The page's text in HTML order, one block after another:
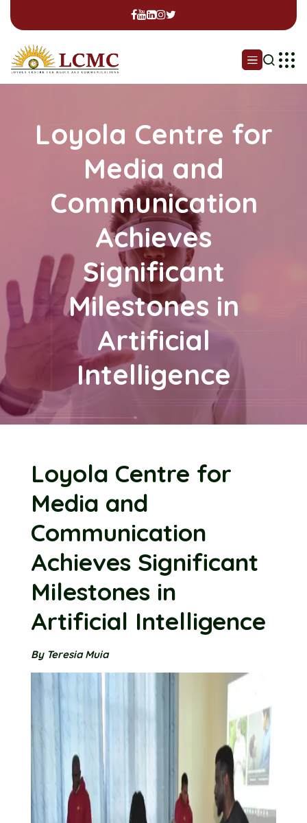
Loyola Centre for
Media and
Communication
Achieves
Significant
Milestones in
Artificial
Intelligence
Loyola Centre for
Media and
Communication
Achieves Significant
Milestones in
Artificial Intelligence
By Teresia Muia